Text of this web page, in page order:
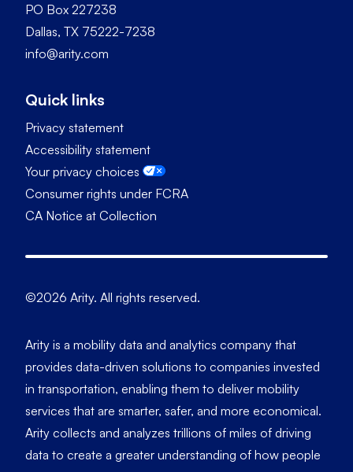
PO Box 227238
Dallas, TX 75222-7238
info@arity.com
Quick links
Privacy statement
Accessibility statement
Your privacy choices
Consumer rights under FCRA
CA Notice at Collection
©2026 Arity. All rights reserved.
Arity is a mobility data and analytics company that
provides data-driven solutions to companies invested
in transportation, enabling them to deliver mobility
services that are smarter, safer, and more economical.
Arity collects and analyzes trillions of miles of driving
data to create a greater understanding of how people